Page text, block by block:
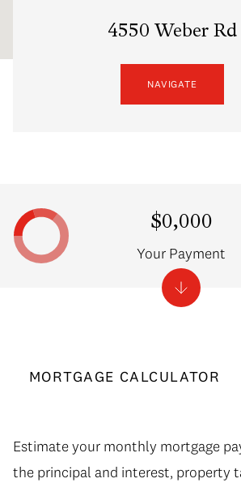
4550 Weber Rd
NAVIGATE
MORTGAGE CALCULATOR
Estimate your monthly mortgage
the principal and interest, property
$0,000
Your Payment